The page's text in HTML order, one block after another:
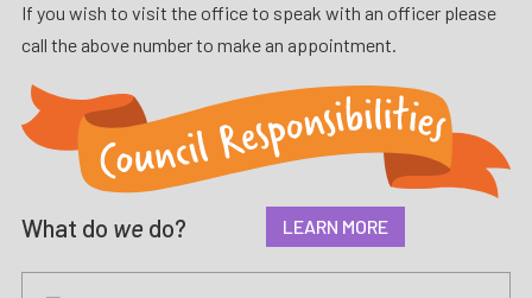
If you wish to visit the office to speak with an officer please
call the above number to make an appointment.
What do we do? LEARN MORE